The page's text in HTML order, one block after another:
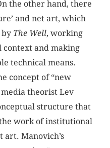
the other hand, there
and net art, which
by The Well, working
and making
technical means.
concept of “new
theorist Lev
structure that
work of institutional
art. Manovich’s